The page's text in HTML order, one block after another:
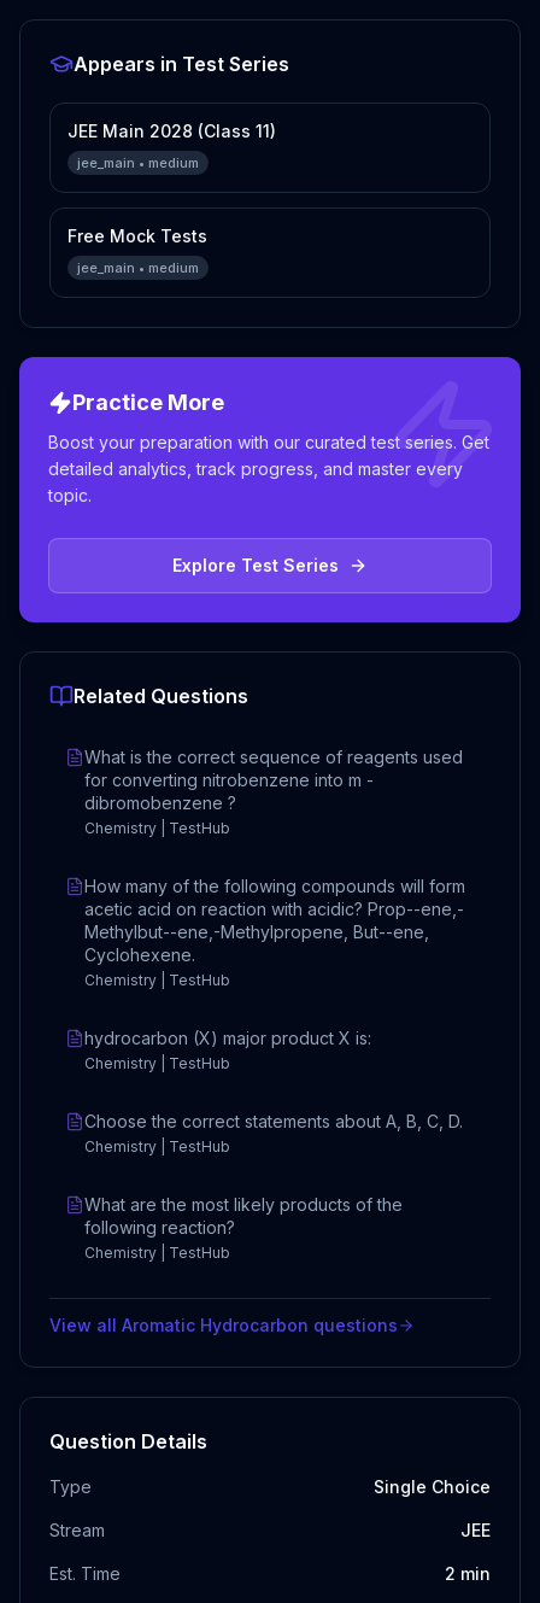
Appears in Test Series
JEE Main 2028 (Class 11)
jee_main • medium
Free Mock Tests
jee_main • medium
Practice More
Boost your preparation with our curated test series. Get
detailed analytics, track progress, and master every
topic.
Explore Test Series
Related Questions
What is the correct sequence of reagents used
for converting nitrobenzene into m -
dibromobenzene ?
Chemistry | TestHub
How many of the following compounds will form
acetic acid on reaction with acidic? Prop--ene,-
Methylbut--ene,-Methylpropene, But--ene,
Cyclohexene.
Chemistry | TestHub
hydrocarbon (X) major product X is:
Chemistry | TestHub
Choose the correct statements about A, B, C, D.
Chemistry | TestHub
What are the most likely products of the
following reaction?
Chemistry | TestHub
View all Aromatic Hydrocarbon questions
Question Details
Type Single Choice
Stream JEE
Est. Time 2 min